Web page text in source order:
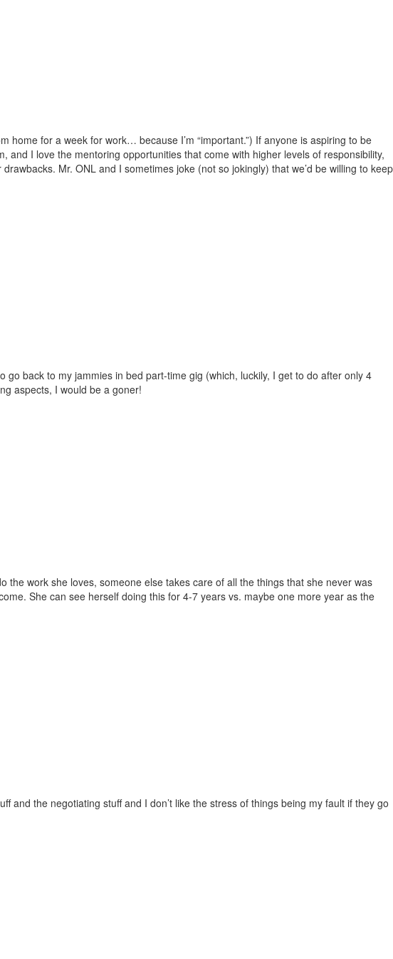
for a week for work… because I’m “important.”) If anyone is aspiring to be
I love the mentoring opportunities that come with higher levels of responsibility,
Mr. ONL and I sometimes joke (not so jokingly) that we’d be willing to keep
go back to my jammies in bed part-time gig (which, luckily, I get to do after only 4
aspects, I would be a goner!
work she loves, someone else takes care of all the things that she never was
She can see herself doing this for 4-7 years vs. maybe one more year as the
and the negotiating stuff and I don’t like the stress of things being my fault if they go